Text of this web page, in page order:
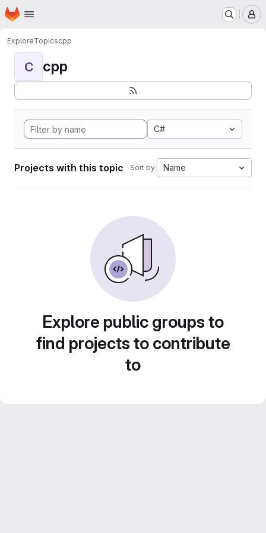
Skip to main content
Homepage
ExploreTopicscpp
C cpp
C#
Projects with this topic Sort by: Name
Explore public groups to
find projects to contribute
to